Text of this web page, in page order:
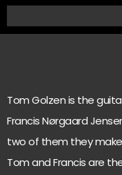
Tom Golzen is the
Francis Nørgaard
two of them they
Tom and Francis are